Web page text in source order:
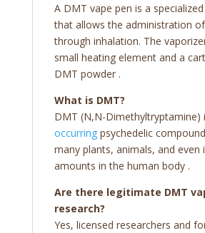
A DMT vape pen is a
that allows the administration
through inhalation. The
small heating element and a
DMT powder .
What is DMT?
DMT (N,N-Dimethyltryptamine)
occurringpsychedelic
many plants, animals, and even
amounts in the human body .
Are there legitimate DMT
research?
Yes, licensed researchers and